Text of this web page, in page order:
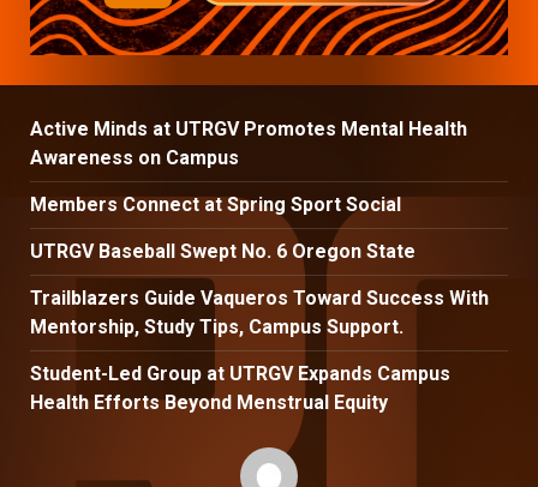
Active Minds at UTRGV Promotes Mental Health
Awareness on Campus
Members Connect at Spring Sport Social
UTRGV Baseball Swept No. 6 Oregon State
Trailblazers Guide Vaqueros Toward Success With
Mentorship, Study Tips, Campus Support.
Student-Led Group at UTRGV Expands Campus
Health Efforts Beyond Menstrual Equity